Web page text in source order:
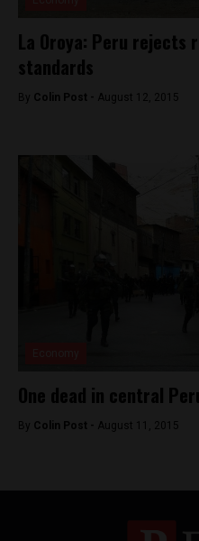
La Oroya: Peru rejects
standards
By Colin Post - August 12, 2015
One dead in central
By Colin Post - August 11, 2015